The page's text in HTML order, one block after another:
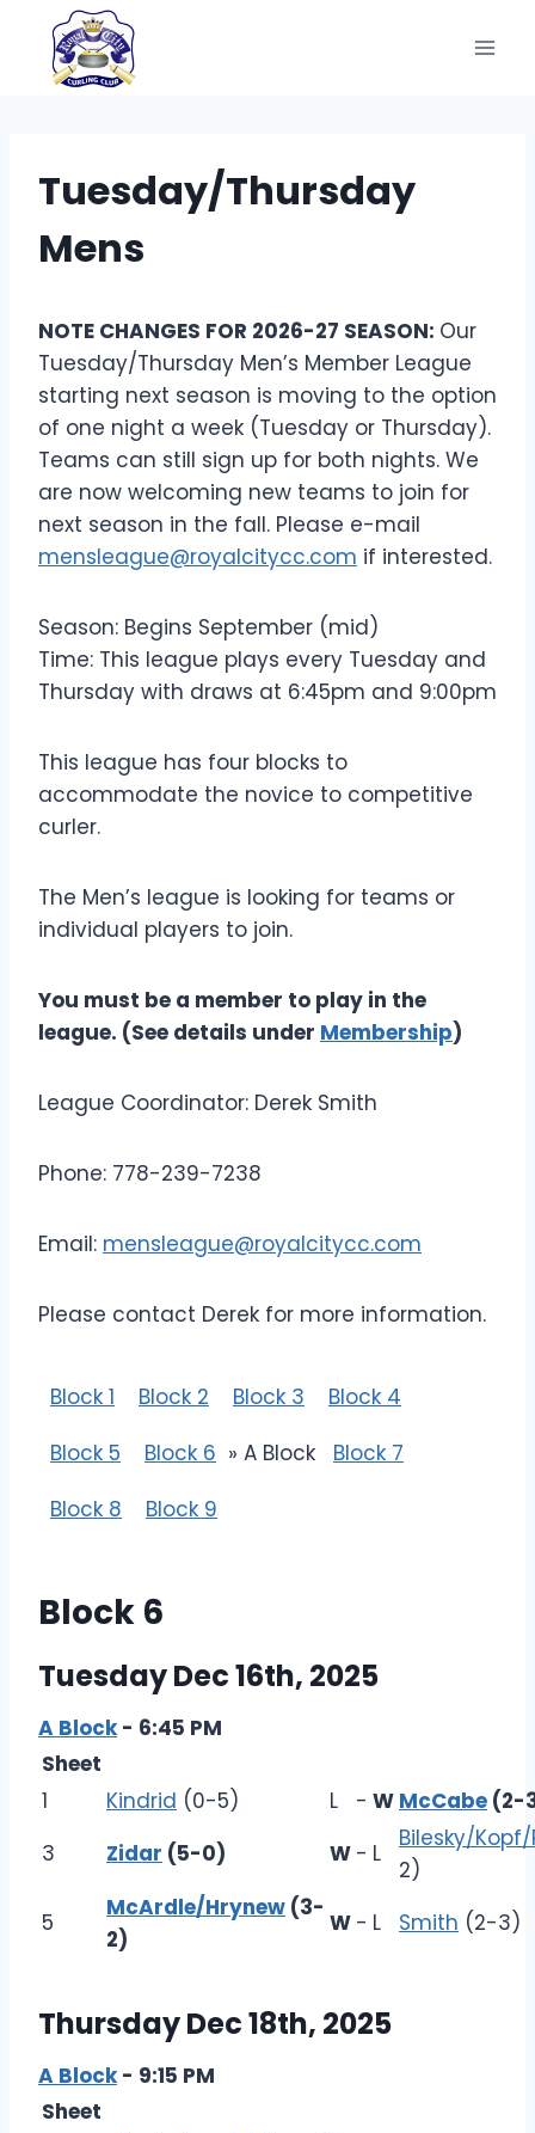
content
Tuesday/Thursday
Mens
NOTE CHANGES FOR 2026-27 SEASON: Our
Tuesday/Thursday Men’s Member League
starting next season is moving to the option
of one night a week (Tuesday or Thursday).
Teams can still sign up for both nights. We
are now welcoming new teams to join for
next season in the fall. Please e-mail
mensleague@royalcitycc.com if interested.
Season: Begins September (mid)
Time: This league plays every Tuesday and
Thursday with draws at 6:45pm and 9:00pm
This league has four blocks to
accommodate the novice to competitive
curler.
The Men’s league is looking for teams or
individual players to join.
You must be a member to play in the
league. (See details under Membership)
League Coordinator: Derek Smith
Phone: 778-239-7238
Email: mensleague@royalcitycc.com
Please contact Derek for more information.
Block 1 Block 2 Block 3
Block 4
Block 5
Block 6 » A Block
Block 7
Block 8
Block 9
Block 6
Tuesday Dec 16th, 2025
A Block- 6:45 PM
Sheet
1
Kindrid (0-5) L - W McCabe (2-
3
Zidar (5-0) W - L
Bilesky/
2)
5
McArdle/Hrynew (3-
2)
W - L Smith (2-3)
Thursday Dec 18th, 2025
A Block- 9:15 PM
Sheet